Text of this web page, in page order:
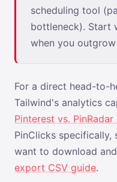
scheduling tool
bottleneck). Start
when you
For a direct head-to-
Tailwind's analytics
Pinterest vs.
PinClicks specifically,
want to download
export CSV guide.